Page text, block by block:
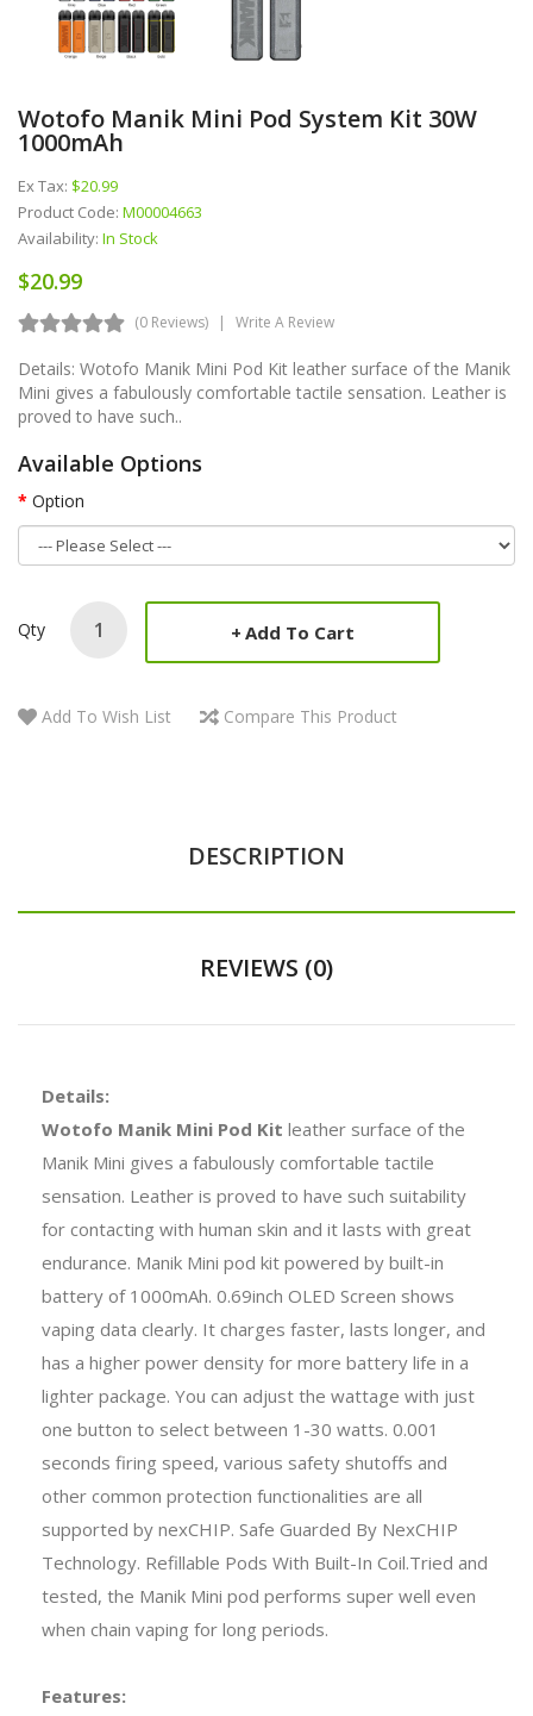
Wotofo Manik Mini Pod System Kit 30W
1000mAh
Ex Tax: $20.99
Product Code: M00004663
Availability: In Stock
$20.99
(0 Reviews) Write A Review
Details: Wotofo Manik Mini Pod Kit leather surface of the Manik
Mini gives a fabulously comfortable tactile sensation. Leather is
proved to have such..
Available Options
Option
Qty Add To Cart
Add To Wish List Compare This Product
DESCRIPTION
REVIEWS (0)
Details:
Wotofo Manik Mini Pod Kit leather surface of the
Manik Mini gives a fabulously comfortable tactile
sensation. Leather is proved to have such suitability
for contacting with human skin and it lasts with great
endurance. Manik Mini pod kit powered by built-in
battery of 1000mAh. 0.69inch OLED Screen shows
vaping data clearly. It charges faster, lasts longer, and
has a higher power density for more battery life in a
lighter package. You can adjust the wattage with just
one button to select between 1-30 watts. 0.001
seconds firing speed, various safety shutoffs and
other common protection functionalities are all
supported by nexCHIP. Safe Guarded By NexCHIP
Technology. Refillable Pods With Built-In Coil.Tried and
tested, the Manik Mini pod performs super well even
when chain vaping for long periods.
Features: